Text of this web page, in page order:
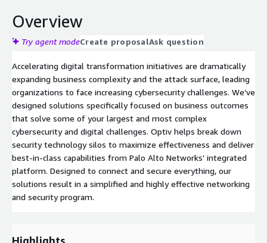
Overview
Try agent modeCreate proposalAsk question
Accelerating digital transformation initiatives are dramatically
expanding business complexity and the attack surface, leading
organizations to face increasing cybersecurity challenges. We’ve
designed solutions specifically focused on business outcomes
that solve some of your largest and most complex
cybersecurity and digital challenges. Optiv helps break down
security technology silos to maximize effectiveness and deliver
best-in-class capabilities from Palo Alto Networks’ integrated
platform. Designed to connect and secure everything, our
solutions result in a simplified and highly effective networking
and security program.